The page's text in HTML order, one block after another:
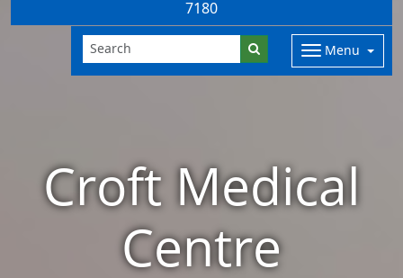
7180
Menu
Croft Medical
Centre